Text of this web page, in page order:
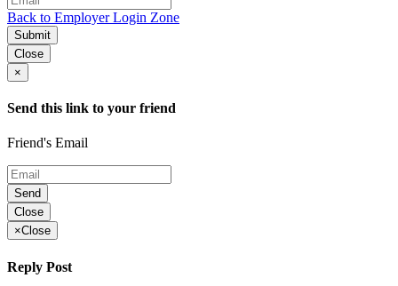
Back to Employer Login Zone
Submit
Close
×
Send this link to your friend
Friend's Email
Send
Close
×Close
Reply Post